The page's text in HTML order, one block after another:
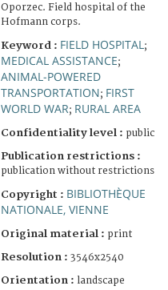
Oporzec. Field hospital of the
Hofmann corps.
Keyword : FIELD HOSPITAL ;
MEDICAL ASSISTANCE;
ANIMAL-POWERED
TRANSPORTATION; FIRST
WORLD WAR; RURAL AREA
Confidentiality level : public
Publication restrictions :
publication without restrictions
Copyright : BIBLIOTHÈQUE
NATIONALE, VIENNE
Original material : print
Resolution : 3546x2540
Orientation : landscape